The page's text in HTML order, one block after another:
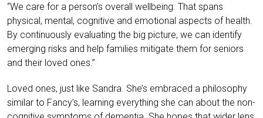
“We care for a person’s overall wellbeing. That spans
physical, mental, cognitive and emotional aspects of health.
By continuously evaluating the big picture, we can identify
emerging risks and help families mitigate them for seniors
and their loved ones.”
Loved ones, just like Sandra. She’s embraced a philosophy
similar to Fancy’s, learning everything she can about the non-